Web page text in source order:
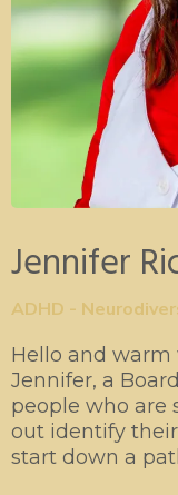
Jennifer
ADHD -
Hello and warm
Jennifer, a
people who are
out identify
start down a